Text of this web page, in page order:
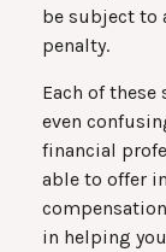
be subject to
penalty.
Each of
even
financial
able to offer
in helping